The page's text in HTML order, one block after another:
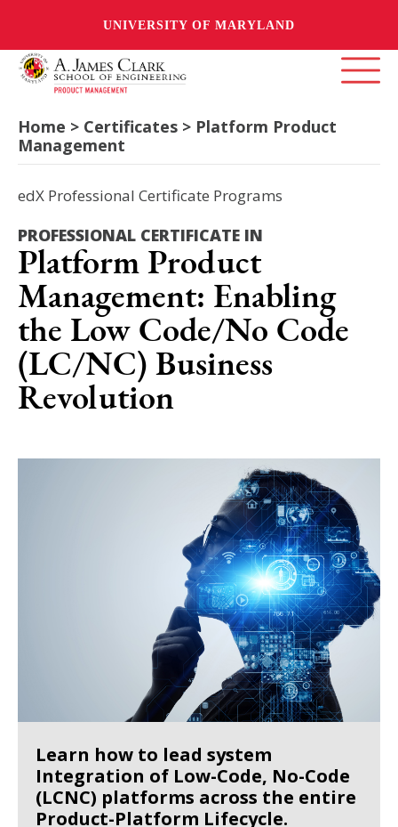
UNIVERSITY OF MARYLAND
Home > Certificates > Platform Product
Management
edX Professional Certificate Programs
PROFESSIONAL CERTIFICATE IN
Platform Product
Management: Enabling
the Low Code/No Code
(LC/NC) Business
Revolution
Learn how to lead system
Integration of Low-Code, No-Code
(LCNC) platforms across the entire
Product-Platform Lifecycle.